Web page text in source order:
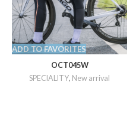
ADD TO FAVORITES
OCT045W
SPECIALITY, New arrival